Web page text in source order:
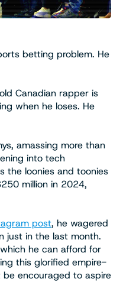
betting problem. He
Canadian rapper is
when he loses. He
amassing more than
into tech
the loonies and toonies
million in 2024,
post, he wagered
just in the last month.
he can afford for
this glorified empire-
be encouraged to aspire